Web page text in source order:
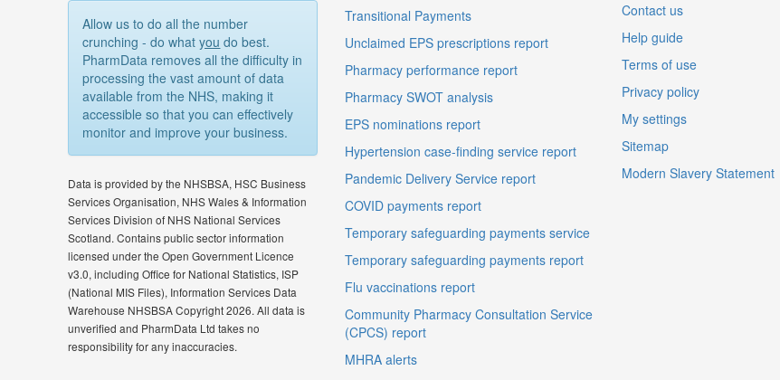
Allow us to do all the number
crunching - do whatyou do best.
PharmData removes all the difficulty in
processing the vast amount of data
available from the NHS, making it
accessible so that you can effectively
monitor and improve your business.
Data is provided by the NHSBSA, HSC Business
Services Organisation, NHS Wales & Information
Services Division of NHS National Services
Scotland. Contains public sector information
licensed under the Open Government Licence
v3.0, including Office for National Statistics, ISP
(National MIS Files), Information Services Data
Warehouse NHSBSA Copyright 2026. All data is
unverified and PharmData Ltd takes no
responsibility for any inaccuracies.
Transitional Payments
Unclaimed EPS prescriptions report
Pharmacy performance report
Pharmacy SWOT analysis
EPS nominations report
Hypertension case-finding service report
Pandemic Delivery Service report
COVID payments report
Temporary safeguarding payments service
Temporary safeguarding payments report
Flu vaccinations report
Community Pharmacy Consultation Service
(CPCS) report
MHRA alerts
Contact us
Help guide
Terms of use
Privacy policy
My settings
Sitemap
Modern Slavery Statement